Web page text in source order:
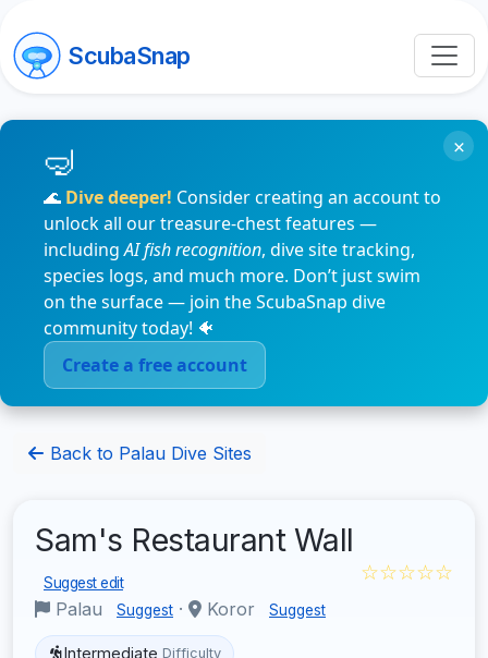
ScubaSnap
🌊 Dive deeper! Consider creating an account to
unlock all our treasure-chest features —
includingAI fish recognition, dive site tracking,
species logs, and much more. Don’t just swim
on the surface — join the ScubaSnap dive
community today! 🐠
Create a free account
×
Back to Palau Dive Sites
Sam's Restaurant Wall
Suggest edit
Palau Suggest · Koror Suggest
☆☆☆☆☆
Intermediate Difficulty